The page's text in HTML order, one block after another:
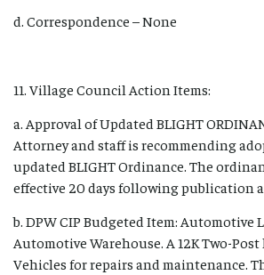
d. Correspondence – None
11. Village Council Action Items:
a. Approval of Updated BLIGHT
Attorney and staff is recommending
updated BLIGHT Ordinance. The
effective 20 days following publication
b. DPW CIP Budgeted Item: Automotive
Automotive Warehouse. A 12K Two-
Vehicles for repairs and maintenance.